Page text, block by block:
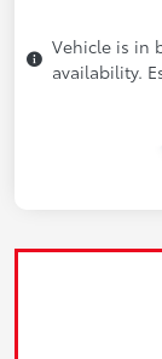
Vehicle is in
availability.